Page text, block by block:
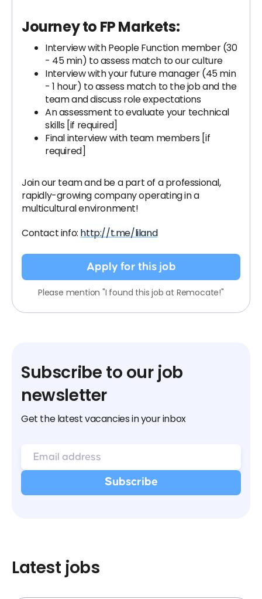
Journey to FP Markets:
Interview with People Function member (30
- 45 min) to assess match to our culture
Interview with your future manager (45 min
- 1 hour) to assess match to the job and the
team and discuss role expectations
An assessment to evaluate your technical
skills [if required]
Final interview with team members [if
required]
Join our team and be a part of a professional,
rapidly-growing company operating in a
multicultural environment!
Contact info: http://t.me/liland
Apply for this job
Please mention "I found this job at Remocate!"
Subscribe to our job
newsletter
Get the latest vacancies in your inbox
Latest jobs